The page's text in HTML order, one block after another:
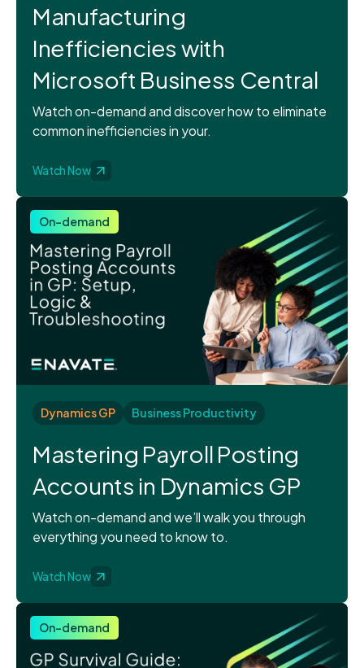
Manufacturing
Inefficiencies with
Microsoft Business Central
Watch on-demand and discover how to eliminate
common inefficiencies in your.
Watch Now
On-demand
Dynamics GP Business Productivity
Mastering Payroll Posting
Accounts in Dynamics GP
Watch on-demand and we’ll walk you through
everything you need to know to.
Watch Now
On-demand